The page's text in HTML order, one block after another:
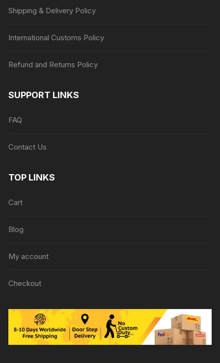
Shipping & Delivery Policy
International Customs Policy
Refund and Returns Policy
SUPPORT LINKS
FAQ
Contact Us
TOP LINKS
Cart
Blog
My account
Checkout